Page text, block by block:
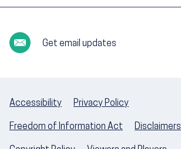
Get email updates
Accessibility Privacy Policy
Freedom of Information Act Disclaimers